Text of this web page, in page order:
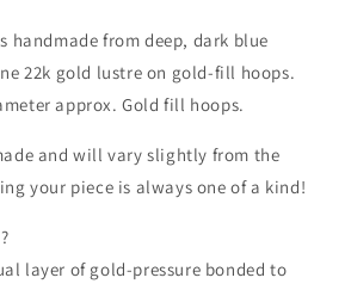
handmade from deep, dark blue
22k gold lustre on gold-fill hoops.
approx. Gold fill hoops.
and will vary slightly from the
your piece is always one of a kind!
layer of gold-pressure bonded to